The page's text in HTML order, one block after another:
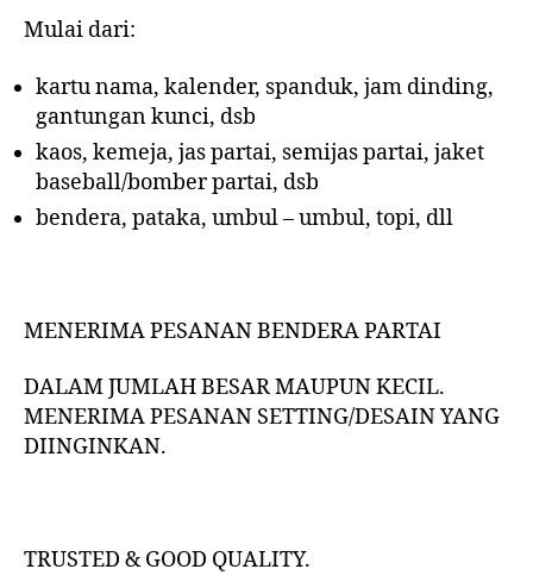
Mulai dari:
kartu nama, kalender, spanduk, jam dinding,
gantungan kunci, dsb
kaos, kemeja, jas partai, semijas partai, jaket
baseball/bomber partai, dsb
bendera, pataka, umbul – umbul, topi, dll
MENERIMA PESANAN BENDERA PARTAI
DALAM JUMLAH BESAR MAUPUN KECIL.
MENERIMA PESANAN SETTING/DESAIN YANG
DIINGINKAN.
TRUSTED & GOOD QUALITY.